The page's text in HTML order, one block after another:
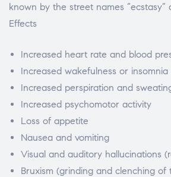
known by the street names “ecstasy”
Effects
Increased heart rate and blood
Increased wakefulness or insomnia
Increased perspiration and
Increased psychomotor activity
Loss of appetite
Nausea and vomiting
Visual and auditory hallucinations
Bruxism (grinding and clenching of